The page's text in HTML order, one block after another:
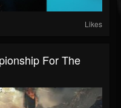
Likes
For The